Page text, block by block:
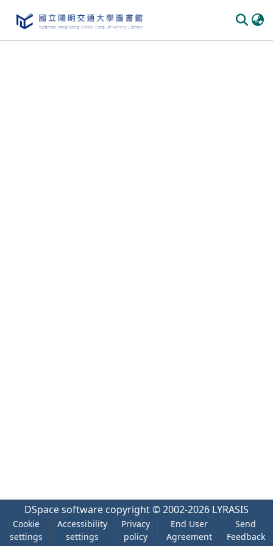
DSpace software copyright © 2002-2026 LYRASIS
Cookie
settings
Accessibility
settings
Privacy
policy
End User
Agreement
Send
Feedback